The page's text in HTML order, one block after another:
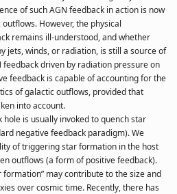
of such AGN feedback in action is now
However, the physical
remains ill-understood, and whether
jets, winds, or radiation, is still a source of
feedback driven by radiation pressure on
feedback is capable of accounting for the
of galactic outflows, provided that
into account.
is usually invoked to quench star
negative feedback paradigm). We
of triggering star formation in the host
outflows (a form of positive feedback).
formation” may contribute to the size and
over cosmic time. Recently, there has